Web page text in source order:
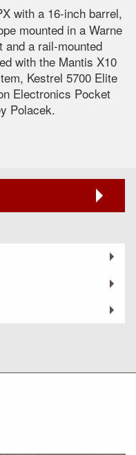
with a 16-inch barrel,
mounted in a Warne
and a rail-mounted
with the Mantis X10
Kestrel 5700 Elite
Electronics Pocket
Polacek.